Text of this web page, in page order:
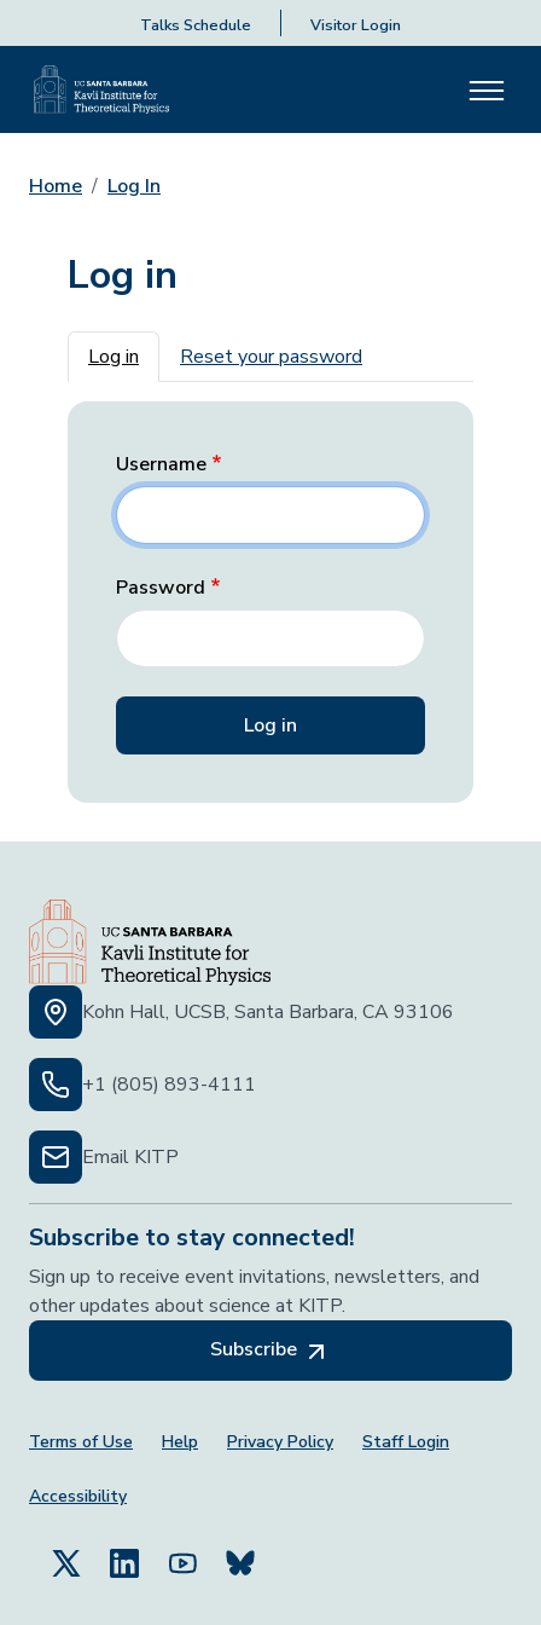
Talks Schedule Visitor Login
Home Log In
Log in
Primary tabs
Log in Reset your password
Username
Password
Kohn Hall, UCSB, Santa Barbara, CA 93106
+1 (805) 893-4111
Email KITP
Subscribe to stay connected!
Sign up to receive event invitations, newsletters, and
other updates about science at KITP.
Subscribe
Footer Menu
Terms of Use Help Privacy Policy Staff Login
Accessibility